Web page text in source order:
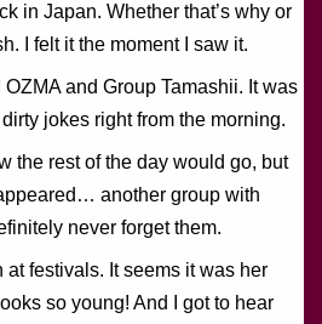
in Japan. Whether that’s why or
I felt it the moment I saw it.
and Group Tamashii. It was
jokes right from the morning.
the rest of the day would go, but
another group with
never forget them.
at festivals. It seems it was her
so young! And I got to hear